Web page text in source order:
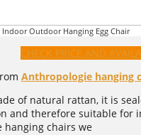
Indoor Outdoor Hanging Egg Chair
CHECK PRICE AND
Anthropologie hanging
of natural rattan, it is
and therefore suitable for
hanging chairs we